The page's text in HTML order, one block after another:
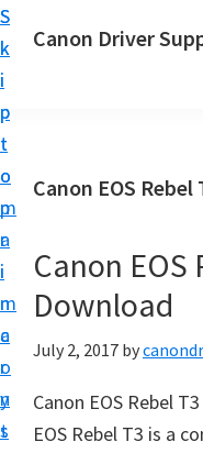
S
k
i
p
t
o
m
a
i
n
c
o
n
t
S
k
i
p
t
o
p
r
i
m
a
r
y
s
Canon Driver
n
r
i
n
t
r
Canon EOS Rebel
Canon EOS
Download
July 2, 2017 by
Canon EOS Rebel
EOS Rebel T3 is a